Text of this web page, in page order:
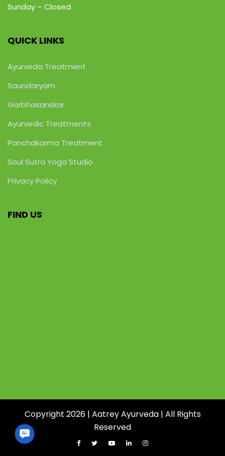
Sunday – Closed
QUICK LINKS
Ayurveda Treatment
Saundaryam
Garbhasanskar
Ayurvedic Treatments
Panchakarma Treatment
Soul Sutra Yoga Studio
Privacy Policy
FIND US
Copyright 2026 | Aatrey Ayurveda | All Rights
Reserved
Contact